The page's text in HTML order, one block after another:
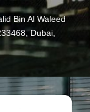
Bin Al Waleed
Dubai,